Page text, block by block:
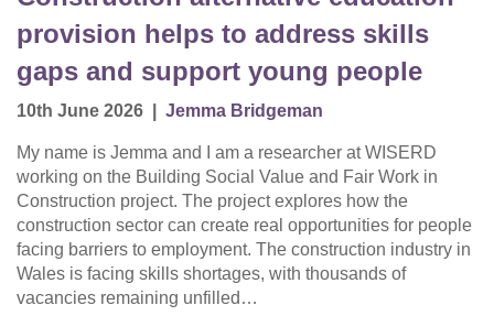
provision helps to address skills
gaps and support young people
10th June 2026 Jemma Bridgeman
My name is Jemma and I am a researcher at WISERD
working on the Building Social Value and Fair Work in
Construction project. The project explores how the
construction sector can create real opportunities for people
facing barriers to employment. The construction industry in
Wales is facing skills shortages, with thousands of
vacancies remaining unfilled…